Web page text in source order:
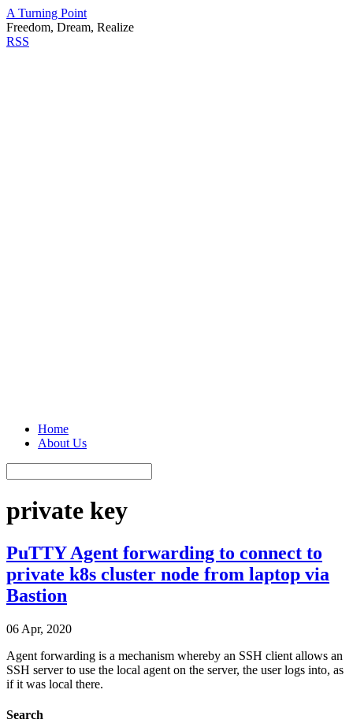
A Turning Point
Freedom, Dream, Realize
RSS
Home
About Us
private key
PuTTY Agent forwarding to connect to
private k8s cluster node from laptop via
Bastion
06 Apr, 2020
Agent forwarding is a mechanism whereby an SSH client allows an
SSH server to use the local agent on the server, the user logs into, as
if it was local there.
Search